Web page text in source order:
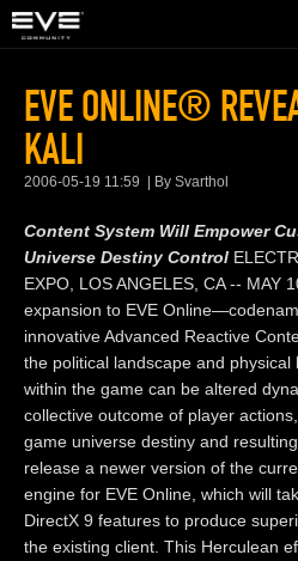
EVE ONLINE®
KALI
2006-05-19 11:59 By Svarthol
Content System Will Empower
Universe Destiny Control
EXPO, LOS ANGELES, CA -- MAY
expansion to EVE
innovative Advanced Reactive
the political landscape and
within the game can be altered
collective outcome of player
game universe destiny and
release a newer version of the
engine for EVE Online, which will
DirectX 9 features to produce
the existing client. This Herculean